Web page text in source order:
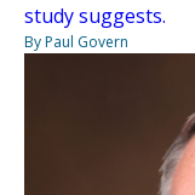
study suggests.
By Paul Govern